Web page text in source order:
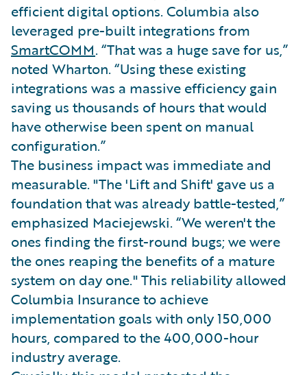
efficient digital options. Columbia also
leveraged pre-built integrations from
SmartCOMM. “That was a huge save for us,”
noted Wharton. “Using these existing
integrations was a massive efficiency gain
saving us thousands of hours that would
have otherwise been spent on manual
configuration.”
The business impact was immediate and
measurable. "The 'Lift and Shift' gave us a
foundation that was already battle-tested,”
emphasized Maciejewski. “We weren't the
ones finding the first-round bugs; we were
the ones reaping the benefits of a mature
system on day one." This reliability allowed
Columbia Insurance to achieve
implementation goals with only 150,000
hours, compared to the 400,000-hour
industry average.